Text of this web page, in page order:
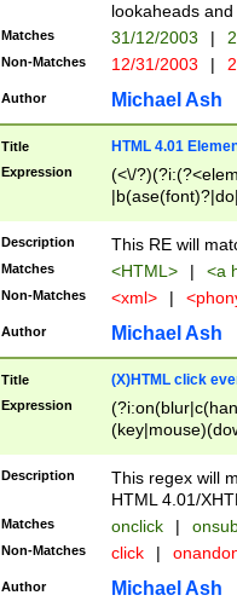
lookaheads
Matches 31/12/2003 |
Non-Matches 12/31/2003 |
Author Michael Ash
Title HTML 4.01
Expression
(<\/
Description This RE will
Matches <HTML> | <a
Non-Matches <xml> |
Author Michael Ash
Title (X)HTML click
Expression
Description
This regex will
HTML 4.01/
Matches onclick |
Non-Matches click |
Author Michael Ash